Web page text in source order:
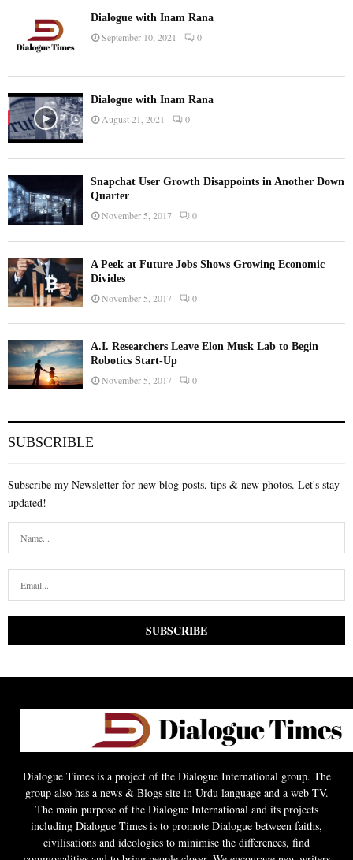
Dialogue with Inam Rana
September 10, 2021 0
Dialogue with Inam Rana
August 21, 2021 0
Snapchat User Growth Disappoints in Another Down
Quarter
November 5, 2017 0
A Peek at Future Jobs Shows Growing Economic
Divides
November 5, 2017 0
A.I. Researchers Leave Elon Musk Lab to Begin
Robotics Start-Up
November 5, 2017 0
SUBSCRIBLE
Subscribe my Newsletter for new blog posts, tips & new photos. Let's stay
updated!
Dialogue Times is a project of the Dialogue International group. The
group also has a news & Blogs site in Urdu language and a web TV.
The main purpose of the Dialogue International and its projects
including Dialogue Times is to promote Dialogue between faiths,
civilisations and ideologies to minimise the differences, find